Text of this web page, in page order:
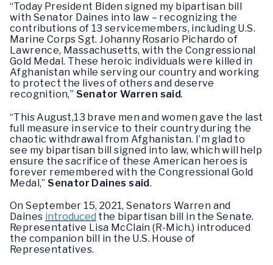
“Today President Biden signed my bipartisan bill
with Senator Daines into law – recognizing the
contributions of 13 servicemembers, including U.S.
Marine Corps Sgt. Johanny Rosario Pichardo of
Lawrence, Massachusetts, with the Congressional
Gold Medal. These heroic individuals were killed in
Afghanistan while serving our country and working
to protect the lives of others and deserve
recognition,” Senator Warren said.
“This August,13 brave men and women gave the last
full measure in service to their country during the
chaotic withdrawal from Afghanistan. I’m glad to
see my bipartisan bill signed into law, which will help
ensure the sacrifice of these American heroes is
forever remembered with the Congressional Gold
Medal,” Senator Daines said.
On September 15, 2021, Senators Warren and
Daines introduced the bipartisan bill in the Senate.
Representative Lisa McClain (R-Mich.) introduced
the companion bill in the U.S. House of
Representatives.